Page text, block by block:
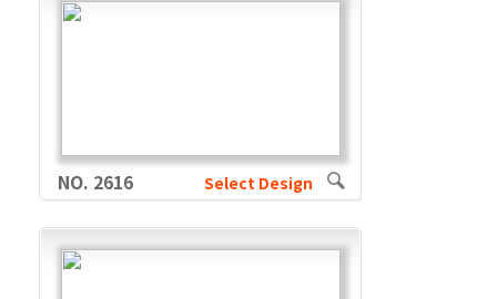
NO. 2616 Select Design